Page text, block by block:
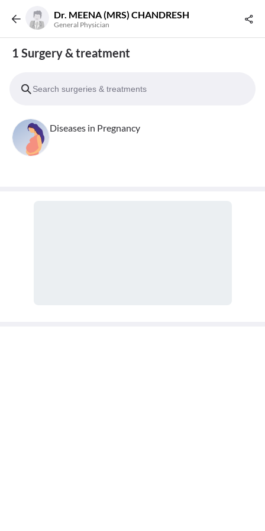
Dr. MEENA (MRS) CHANDRESH
General Physician
1 Surgery & treatment
Diseases in Pregnancy